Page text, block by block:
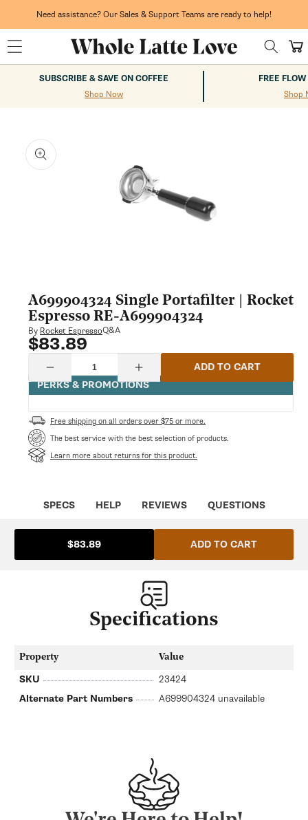
Need assistance? Our Sales & Support Teams are ready to help!
Cart
SUBSCRIBE & SAVE ON COFFEE
Shop Now
FREE
Shop
modal
A699904324 Single Portafilter | Rocket
Espresso RE-A699904324
By Rocket EspressoQ&A
Regular
price
$83.89
Decrease
quantity
for
Single
Portafilter
|
Espresso
Increase
quantity
for
Single
Portafilter
|
Espresso
ADD TO CART
PERKS & PROMOTIONS
Free shipping on all orders over $75 or more.
The best service with the best selection of products.
Learn more about returns for this product.
SPECS HELP REVIEWS QUESTIONS
$83.89 ADD TO CART
Specifications
Property Value
SKU
23424
Alternate Part Numbers
A699904324 unavailable